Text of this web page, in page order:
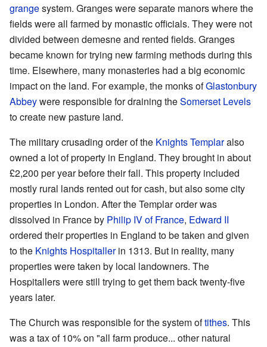
grangesystem. Granges were separate manors where the
fields were all farmed by monastic officials. They were not
divided between demesne and rented fields. Granges
became known for trying new farming methods during this
time. Elsewhere, many monasteries had a big economic
impact on the land. For example, the monks ofGlastonbury
Abbeywere responsible for draining theSomerset Levels
to create new pasture land.
The military crusading order of the Knights Templaralso
owned a lot of property in England. They brought in about
£2,200 per year before their fall. This property included
mostly rural lands rented out for cash, but also some city
properties in London. After the Templar order was
dissolved in France by Philip IV of France, Edward II
ordered their properties in England to be taken and given
to the Knights Hospitallerin 1313. But in reality, many
properties were taken by local landowners. The
Hospitallers were still trying to get them back twenty-five
years later.
The Church was responsible for the system oftithes. This
was a tax of 10% on "all farm produce... other natural